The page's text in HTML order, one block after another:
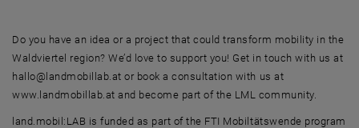
Do you have an idea or a project that could transform mobility in the
Waldviertel region? We’d love to support you! Get in touch with us at
hallo@landmobillab.at or book a consultation with us at
www.landmobillab.at and become part of the LML community.
land.mobil:LAB is funded as part of the FTI Mobiltätswende program